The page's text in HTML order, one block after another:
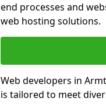
end processes and
web hosting solutions.
Web developers in
is tailored to meet